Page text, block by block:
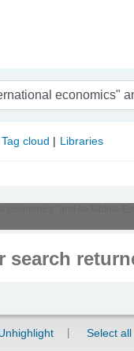
Visakhapatnam
Tag cloud Libraries
search
Select all